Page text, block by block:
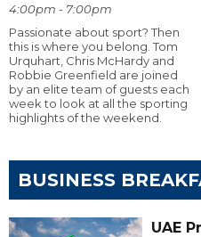
4:00pm - 7:00pm
Passionate about sport? Then
this is where you belong. Tom
Urquhart, Chris McHardy and
Robbie Greenfield are joined
by an elite team of guests each
week to look at all the sporting
highlights of the weekend.
BUSINESS
UAE